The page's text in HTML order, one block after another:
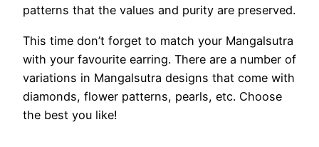
patterns that the values and purity are preserved.
This time don’t forget to match your Mangalsutra
with your favourite earring. There are a number of
variations in Mangalsutra designs that come with
diamonds, flower patterns, pearls, etc. Choose
the best you like!